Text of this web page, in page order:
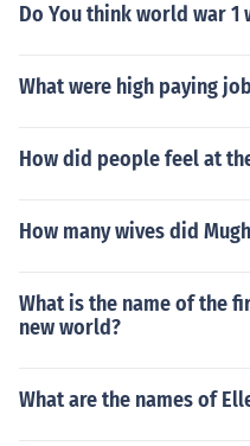
Do You think world war 1
What were high paying
How did people feel at
How many wives did
What is the name of the
new world?
What are the names of